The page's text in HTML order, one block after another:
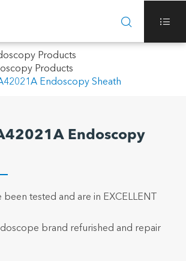
 
Products
Products
Endoscopy Sheath
Endoscopy
tested and are in EXCELLENT
brand refurished and repair